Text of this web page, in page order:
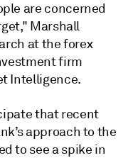
are concerned
Marshall
at the forex
firm
Intelligence.
that recent
approach to the
to see a spike in